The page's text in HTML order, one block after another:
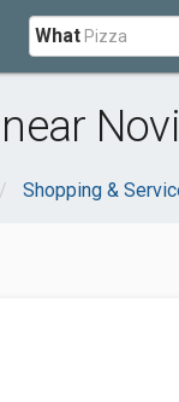
What
Shopping &